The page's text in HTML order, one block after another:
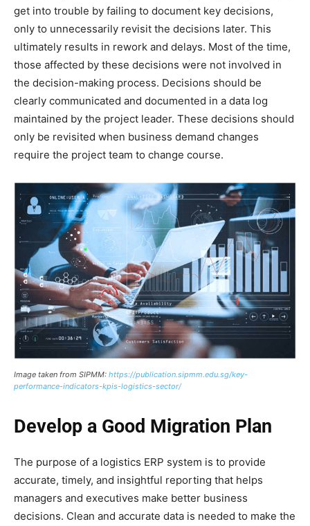
get into trouble by failing to document key decisions,
only to unnecessarily revisit the decisions later. This
ultimately results in rework and delays. Most of the time,
those affected by these decisions were not involved in
the decision-making process. Decisions should be
clearly communicated and documented in a data log
maintained by the project leader. These decisions should
only be revisited when business demand changes
require the project team to change course.
Image taken from SIPMM: https://publication.sipmm.edu.sg/key-
performance-indicators-kpis-logistics-sector/
Develop a Good Migration Plan
The purpose of a logistics ERP system is to provide
accurate, timely, and insightful reporting that helps
managers and executives make better business
decisions. Clean and accurate data is needed to make the